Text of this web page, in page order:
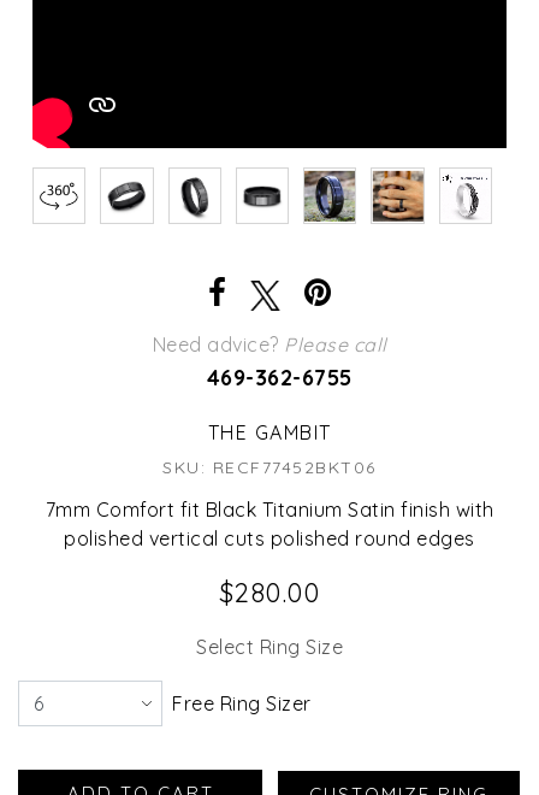
Need advice? Please call
469-362-6755
THE GAMBIT
SKU: RECF77452BKT06
7mm Comfort fit Black Titanium Satin finish with
polished vertical cuts polished round edges
$280.00
Select Ring Size
Free Ring Sizer